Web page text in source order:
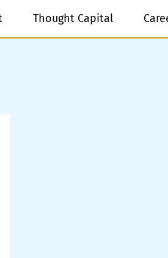
Thought Capital